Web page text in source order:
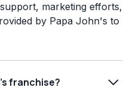
marketing efforts,
by Papa John's to
franchise?